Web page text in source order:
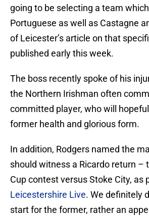
going to be selecting a team
Portuguese as well as Castagne
of Leicester’s article on that
published early this week.
The boss recently spoke of his
the Northern Irishman often
committed player, who will
former health and glorious form.
In addition, Rodgers named the
should witness a Ricardo return –
Cup contest versus Stoke City, as
Leicestershire Live. We definitely
start for the former, rather an